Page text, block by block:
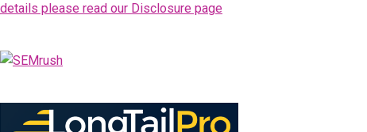
details please read our Disclosure page